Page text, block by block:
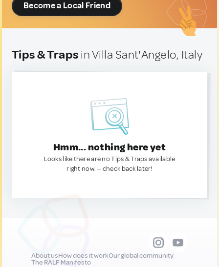
Become a Local Friend
Tips & Traps in Villa Sant'Angelo, Italy
Hmm... nothing here yet
Looks like there are no Tips & Traps available
right now. — check back later!
About usHow does it workOur global community
The RALF Manifesto